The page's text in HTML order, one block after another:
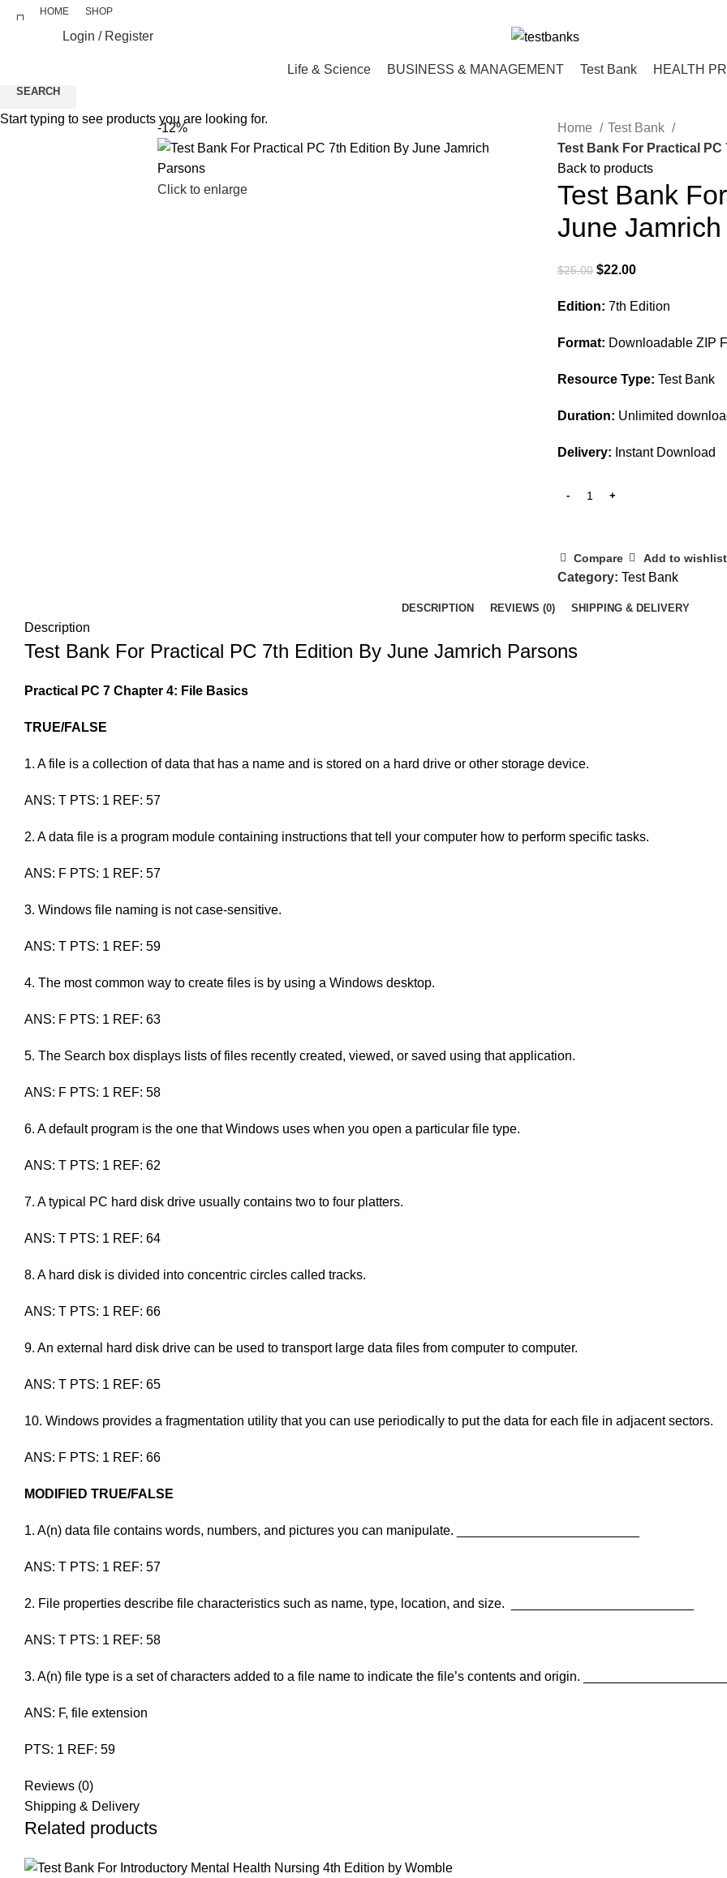
HOME SHOP
Login / Register
Life & Science BUSINESS & MANAGEMENT Test Bank HEALTH
-12%
Click to enlarge
Home
Test Bank
Test Bank For Practical
Back to products
Test Bank
June
$25.00 Original
was:
$22.00Current
is:
Edition: 7th Edition
Format: Downloadable ZIP
Resource Type: Test Bank
Duration: Unlimited
Delivery: Instant Download
Compare Add to wishlist
Category: Test Bank
DESCRIPTION REVIEWS (0) SHIPPING & DELIVERY
Description
Test Bank For Practical PC 7th Edition By June Jamrich Parsons
Practical PC 7 Chapter 4: File Basics
TRUE/FALSE
1. A file is a collection of data that has a name and is stored on a hard drive or other storage device.
ANS: T PTS: 1 REF: 57
2. A data file is a program module containing instructions that tell your computer how to perform specific tasks.
ANS: F PTS: 1 REF: 57
3. Windows file naming is not case-sensitive.
ANS: T PTS: 1 REF: 59
4. The most common way to create files is by using a Windows desktop.
ANS: F PTS: 1 REF: 63
5. The Search box displays lists of files recently created, viewed, or saved using that application.
ANS: F PTS: 1 REF: 58
6. A default program is the one that Windows uses when you open a particular file type.
ANS: T PTS: 1 REF: 62
7. A typical PC hard disk drive usually contains two to four platters.
ANS: T PTS: 1 REF: 64
8. A hard disk is divided into concentric circles called tracks.
ANS: T PTS: 1 REF: 66
9. An external hard disk drive can be used to transport large data files from computer to computer.
ANS: T PTS: 1 REF: 65
10. Windows provides a fragmentation utility that you can use periodically to put the data for each file in adjacent sectors.
ANS: F PTS: 1 REF: 66
MODIFIED TRUE/FALSE
1. A(n) data file contains words, numbers, and pictures you can manipulate. _________________________
ANS: T PTS: 1 REF: 57
2. File properties describe file characteristics such as name, type, location, and size.
ANS: T PTS: 1 REF: 58
3. A(n) file type is a set of characters added to a file name to indicate the file’s contents and origin.
ANS: F, file extension
PTS: 1 REF: 59
Reviews (0)
Shipping & Delivery
Related products
SEARCH
Start typing to see products you are looking for.